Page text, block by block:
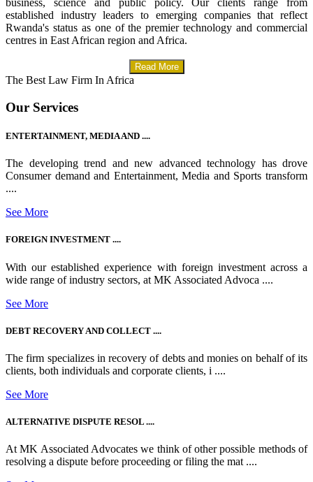
business, science and public policy. Our clients range from
established industry leaders to emerging companies that reflect
Rwanda's status as one of the premier technology and commercial
centres in East African region and Africa.
Read More
The Best Law Firm In Africa
Our Services
ENTERTAINMENT, MEDIA AND ....
The developing trend and new advanced technology has drove
Consumer demand and Entertainment, Media and Sports transform
....
See More
FOREIGN INVESTMENT ....
With our established experience with foreign investment across a
wide range of industry sectors, at MK Associated Advoca ....
See More
DEBT RECOVERY AND COLLECT ....
The firm specializes in recovery of debts and monies on behalf of its
clients, both individuals and corporate clients, i ....
See More
ALTERNATIVE DISPUTE RESOL ....
At MK Associated Advocates we think of other possible methods of
resolving a dispute before proceeding or filing the mat ....